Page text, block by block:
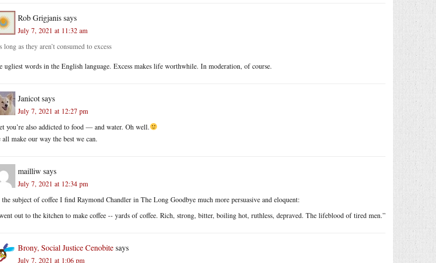
Rob Grigjanissays
July 7, 2021 at 11:32 am
long as they aren’t consumed to excess
ugliest words in the English language. Excess makes life worthwhile. In moderation, of course.
Janicotsays
July 7, 2021 at 12:27 pm
you’re also addicted to food — and water. Oh well.
all make our way the best we can.
mailliw says
July 7, 2021 at 12:34 pm
the subject of coffee I find Raymond Chandler in The Long Goodbye much more persuasive and eloquent:
out to the kitchen to make coffee -- yards of coffee. Rich, strong, bitter, boiling hot, ruthless, depraved. The lifeblood of tired men.”
Brony, Social Justice Cenobitesays
July 7, 2021 at 1:06 pm